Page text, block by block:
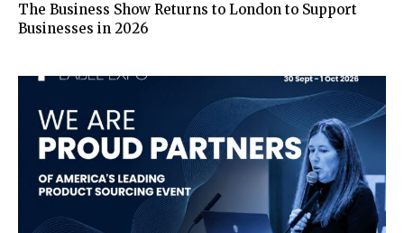
The Business Show Returns to London to Support
Businesses in 2026